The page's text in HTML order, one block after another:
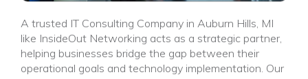
A trusted IT Consulting Company in Auburn Hills, MI
like InsideOut Networking acts as a strategic partner,
helping businesses bridge the gap between their
operational goals and technology implementation. Our